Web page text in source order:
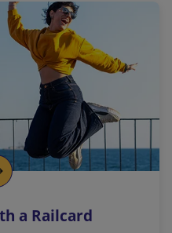
a Railcard